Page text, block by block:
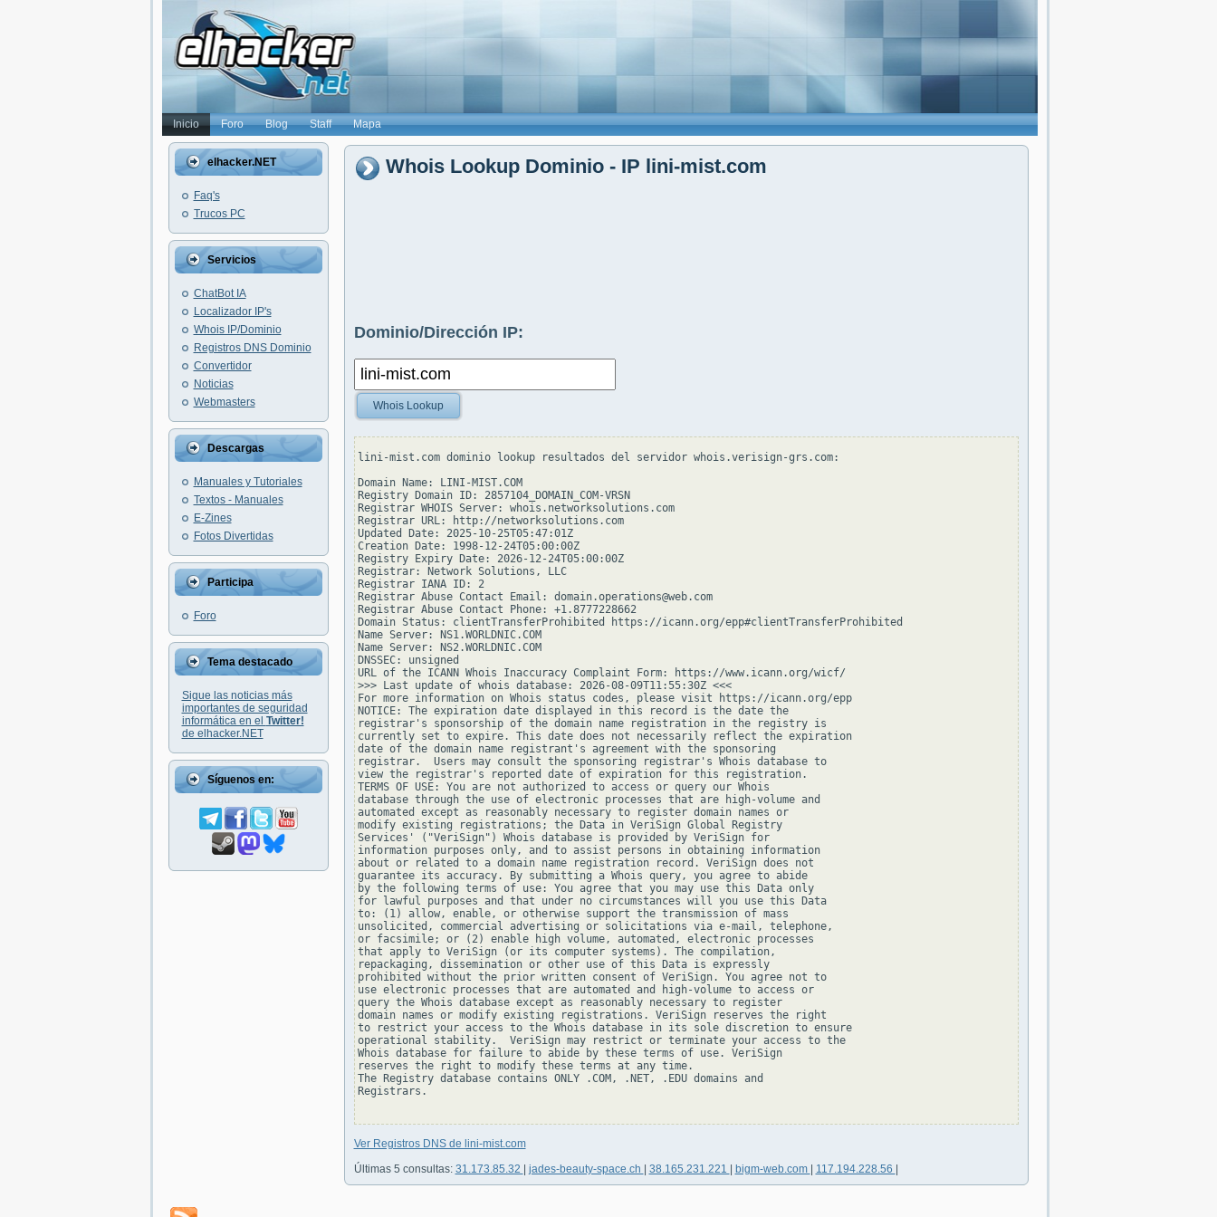
Inicio Foro Blog Staff Mapa
elhacker.NET
Faq's
Trucos PC
Servicios
ChatBot IA
Localizador IP's
Whois IP/Dominio
Registros DNS Dominio
Convertidor
Noticias
Webmasters
Descargas
Manuales y Tutoriales
Textos - Manuales
E-Zines
Fotos Divertidas
Participa
Foro
Tema destacado
Sigue las noticias más
importantes de seguridad
informática en el Twitter!
de elhacker.NET
Síguenos en:
Whois Lookup Dominio - IP lini-mist.com
Dominio/Dirección IP:
Whois Lookup
lini-mist.com dominio lookup resultados del servidor whois.verisign-grs.com:
Domain Name: LINI-MIST.COM
Registry Domain ID: 2857104_DOMAIN_COM-VRSN
Registrar WHOIS Server: whois.networksolutions.com
Registrar URL: http://networksolutions.com
Updated Date: 2025-10-25T05:47:01Z
Creation Date: 1998-12-24T05:00:00Z
Registry Expiry Date: 2026-12-24T05:00:00Z
Registrar: Network Solutions, LLC
Registrar IANA ID: 2
Registrar Abuse Contact Email: domain.operations@web.com
Registrar Abuse Contact Phone: +1.8777228662
Domain Status: clientTransferProhibited https://icann.org/epp#clientTransferProhibited
Name Server: NS1.WORLDNIC.COM
Name Server: NS2.WORLDNIC.COM
DNSSEC: unsigned
URL of the ICANN Whois Inaccuracy Complaint Form: https://www.icann.org/wicf/
>>> Last update of whois database: 2026-08-09T11:55:30Z <<<
For more information on Whois status codes, please visit https://icann.org/epp
NOTICE: The expiration date displayed in this record is the date the
registrar's sponsorship of the domain name registration in the registry is
currently set to expire. This date does not necessarily reflect the expiration
date of the domain name registrant's agreement with the sponsoring
registrar.  Users may consult the sponsoring registrar's Whois database to
view the registrar's reported date of expiration for this registration.
TERMS OF USE: You are not authorized to access or query our Whois
database through the use of electronic processes that are high-volume and
automated except as reasonably necessary to register domain names or
modify existing registrations; the Data in VeriSign Global Registry
Services' ("VeriSign") Whois database is provided by VeriSign for
information purposes only, and to assist persons in obtaining information
about or related to a domain name registration record. VeriSign does not
guarantee its accuracy. By submitting a Whois query, you agree to abide
by the following terms of use: You agree that you may use this Data only
for lawful purposes and that under no circumstances will you use this Data
to: (1) allow, enable, or otherwise support the transmission of mass
unsolicited, commercial advertising or solicitations via e-mail, telephone,
or facsimile; or (2) enable high volume, automated, electronic processes
that apply to VeriSign (or its computer systems). The compilation,
repackaging, dissemination or other use of this Data is expressly
prohibited without the prior written consent of VeriSign. You agree not to
use electronic processes that are automated and high-volume to access or
query the Whois database except as reasonably necessary to register
domain names or modify existing registrations. VeriSign reserves the right
to restrict your access to the Whois database in its sole discretion to ensure
operational stability.  VeriSign may restrict or terminate your access to the
Whois database for failure to abide by these terms of use. VeriSign
reserves the right to modify these terms at any time.
The Registry database contains ONLY .COM, .NET, .EDU domains and
Registrars.
Ver Registros DNS de lini-mist.com
Últimas 5 consultas: 31.173.85.32 jades-beauty-space.ch 38.165.231.221 bigm-web.com 117.194.228.56